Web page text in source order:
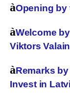
àOpening by
àWelcome
Viktors
àRemarks
Invest in